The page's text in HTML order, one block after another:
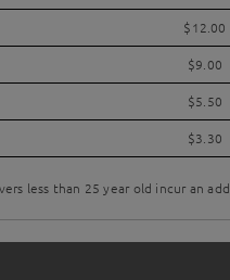
$12.00
$9.00
$5.50
$3.30
less than 25 year old incur an